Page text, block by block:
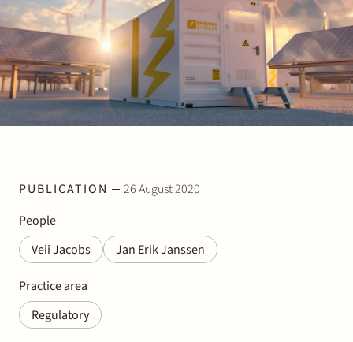
PUBLICATION
26 August 2020
People
Veii Jacobs
Jan Erik Janssen
Practice area
Regulatory
Contact
Join Stek